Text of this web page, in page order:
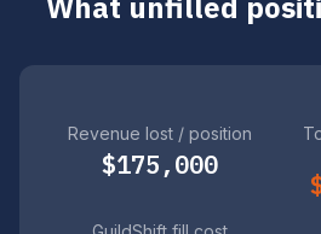
Revenue lost / position
$175,000